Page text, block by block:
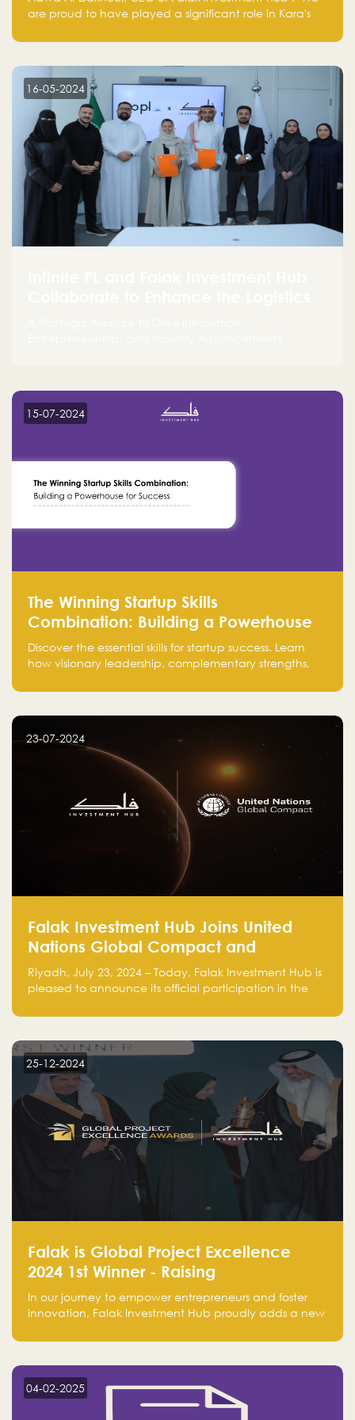
are proud to have played a significant role in Kara's
make a positive impact on the environment. Their
planet but also good for business."
16-05-2024
15-07-2024
The Winning Startup Skills
Combination: Building a Powerhouse
for Success
Discover the essential skills for startup success. Learn
how visionary leadership, complementary strengths,
Falak.sa. Join our community and elevate your
23-07-2024
Falak Investment Hub Joins United
Nations Global Compact and
Amplifies Commitment to
Sustainability with Flagship
Riyadh, July 23, 2024 – Today, Falak Investment Hub is
pleased to announce its official participation in the
our commitment to sustainable and responsible
25-12-2024
Falak is Global Project Excellence
2024 1st Winner - Raising
Entrepreneurship
In our journey to empower entrepreneurs and foster
innovation, Falak Investment Hub proudly adds a new
Excellence Award 2024 in the Entrepreneurship
04-02-2025